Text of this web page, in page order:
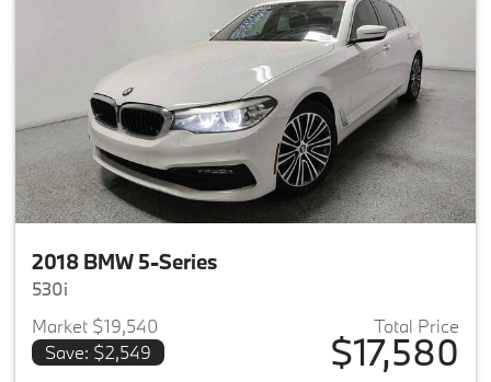
2018 BMW 5-Series
530i
Market $19,540
Save: $2,549
Total Price
$17,580
View details for 2018 BMW 5-